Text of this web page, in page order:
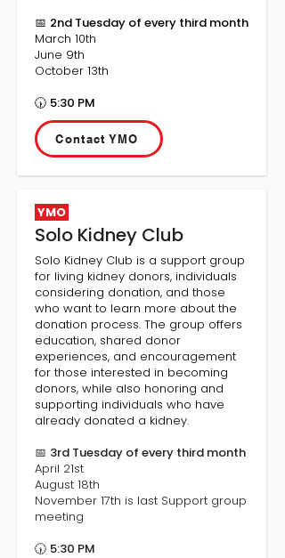
📅 2nd Tuesday of every third month
March 10th
June 9th
October 13th
🕠 5:30 PM
Contact YMO
YMO
Solo Kidney Club
Solo Kidney Club is a support group
for living kidney donors, individuals
considering donation, and those
who want to learn more about the
donation process. The group offers
education, shared donor
experiences, and encouragement
for those interested in becoming
donors, while also honoring and
supporting individuals who have
already donated a kidney.
📅 3rd Tuesday of every third month
April 21st
August 18th
November 17th is last Support group
meeting
🕠 5:30 PM